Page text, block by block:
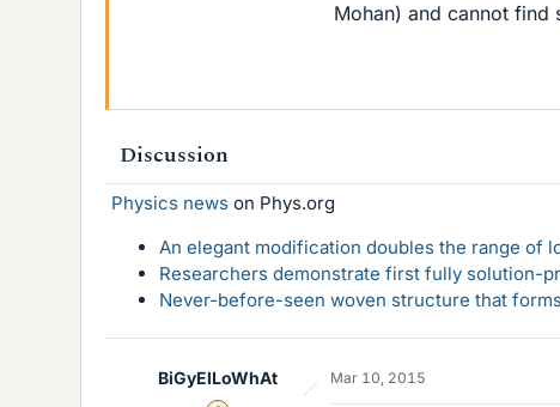
Mohan) and cannot find
Discussion
Physics news on Phys.org
An elegant modification doubles the range of
Researchers demonstrate first fully solution-
Never-before-seen woven structure that
BiGyElLoWhAt Mar 10, 2015